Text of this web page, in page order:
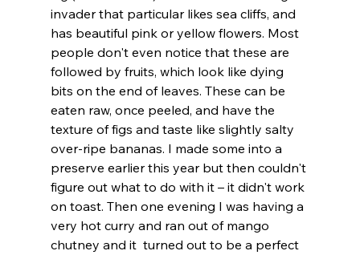
invader that particular likes sea cliffs, and
has beautiful pink or yellow flowers. Most
people don't even notice that these are
followed by fruits, which look like dying
bits on the end of leaves. These can be
eaten raw, once peeled, and have the
texture of figs and taste like slightly salty
over-ripe bananas. I made some into a
preserve earlier this year but then couldn't
figure out what to do with it – it didn't work
on toast. Then one evening I was having a
very hot curry and ran out of mango
chutney and it  turned out to be a perfect